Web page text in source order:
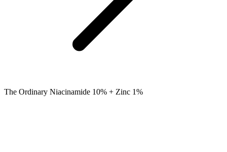
The Ordinary Niacinamide 10% + Zinc 1%